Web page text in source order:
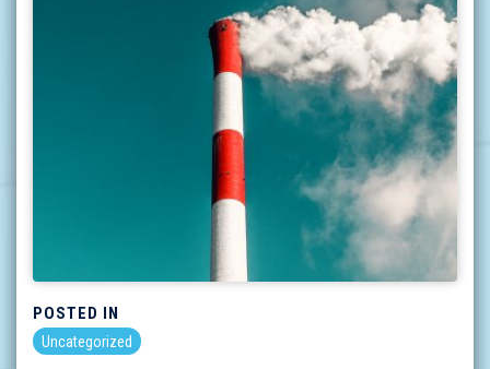
POSTED IN
Uncategorized